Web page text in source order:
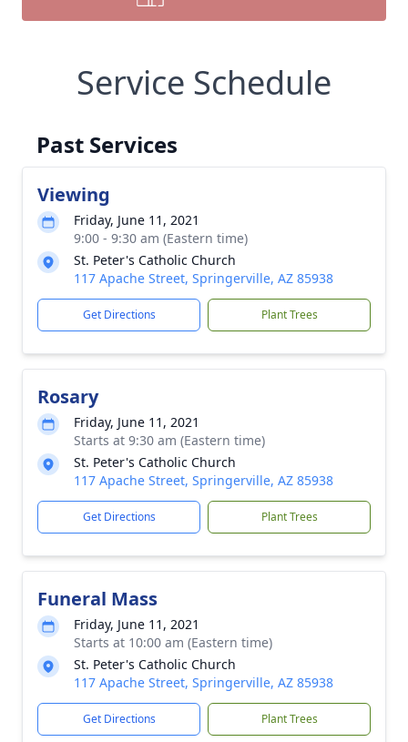
Service Schedule
Past Services
Viewing
Friday, June 11, 2021
9:00 - 9:30 am (Eastern time)
St. Peter's Catholic Church
117 Apache Street, Springerville, AZ 85938
Get Directions Plant Trees
Rosary
Friday, June 11, 2021
Starts at 9:30 am (Eastern time)
St. Peter's Catholic Church
117 Apache Street, Springerville, AZ 85938
Get Directions Plant Trees
Funeral Mass
Friday, June 11, 2021
Starts at 10:00 am (Eastern time)
St. Peter's Catholic Church
117 Apache Street, Springerville, AZ 85938
Get Directions Plant Trees